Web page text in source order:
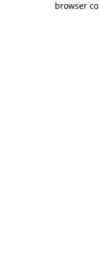
browser